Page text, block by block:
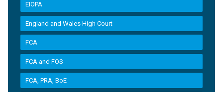
EIOPA
England and Wales High Court
FCA
FCA and FOS
FCA, PRA, BoE